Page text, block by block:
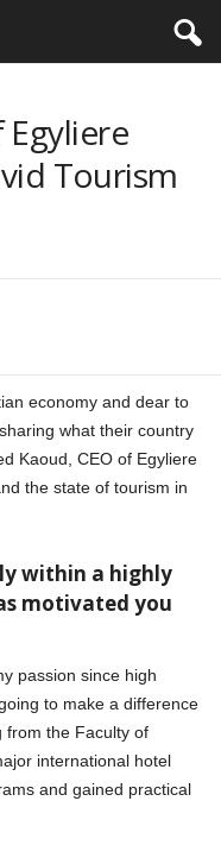
Tourism
economy and dear to
what their country
Kaoud, CEO of Egyliere
the state of tourism in
within a highly
motivated you
passion since high
to make a difference
from the Faculty of
international hotel
and gained practical